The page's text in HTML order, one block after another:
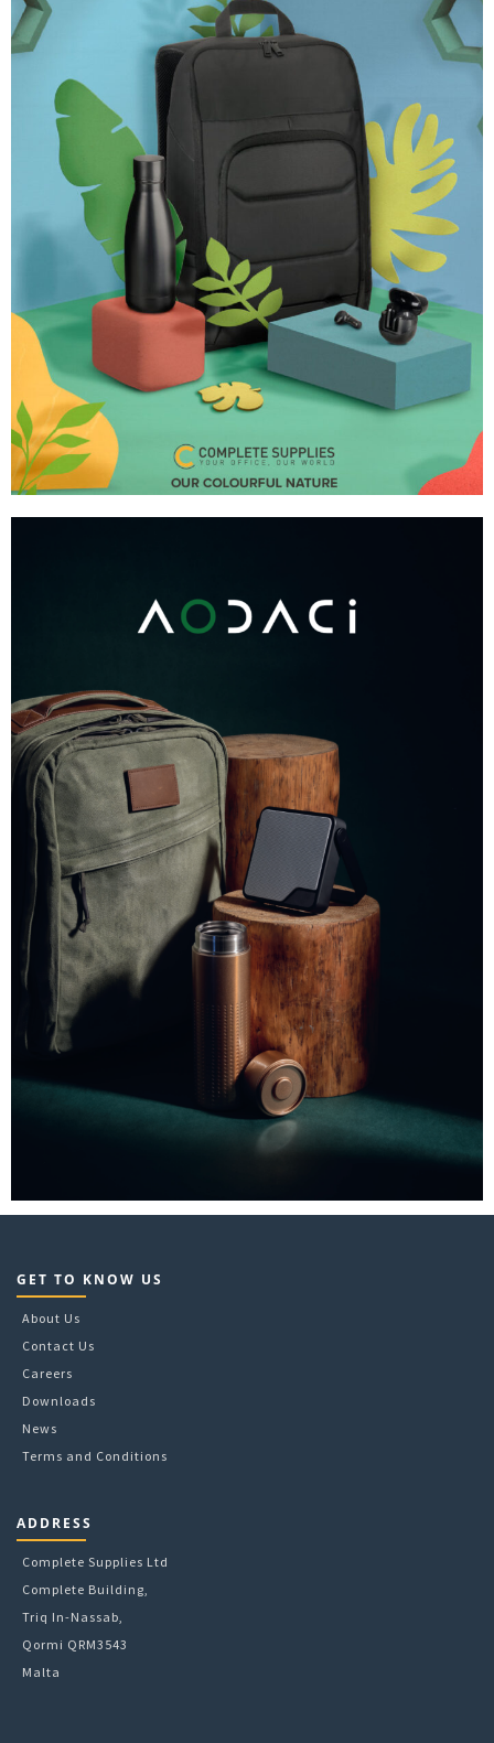
GET TO KNOW US
About Us
Contact Us
Careers
Downloads
News
Terms and Conditions
ADDRESS
Complete Supplies Ltd
Complete Building,
Triq In-Nassab,
Qormi QRM3543
Malta